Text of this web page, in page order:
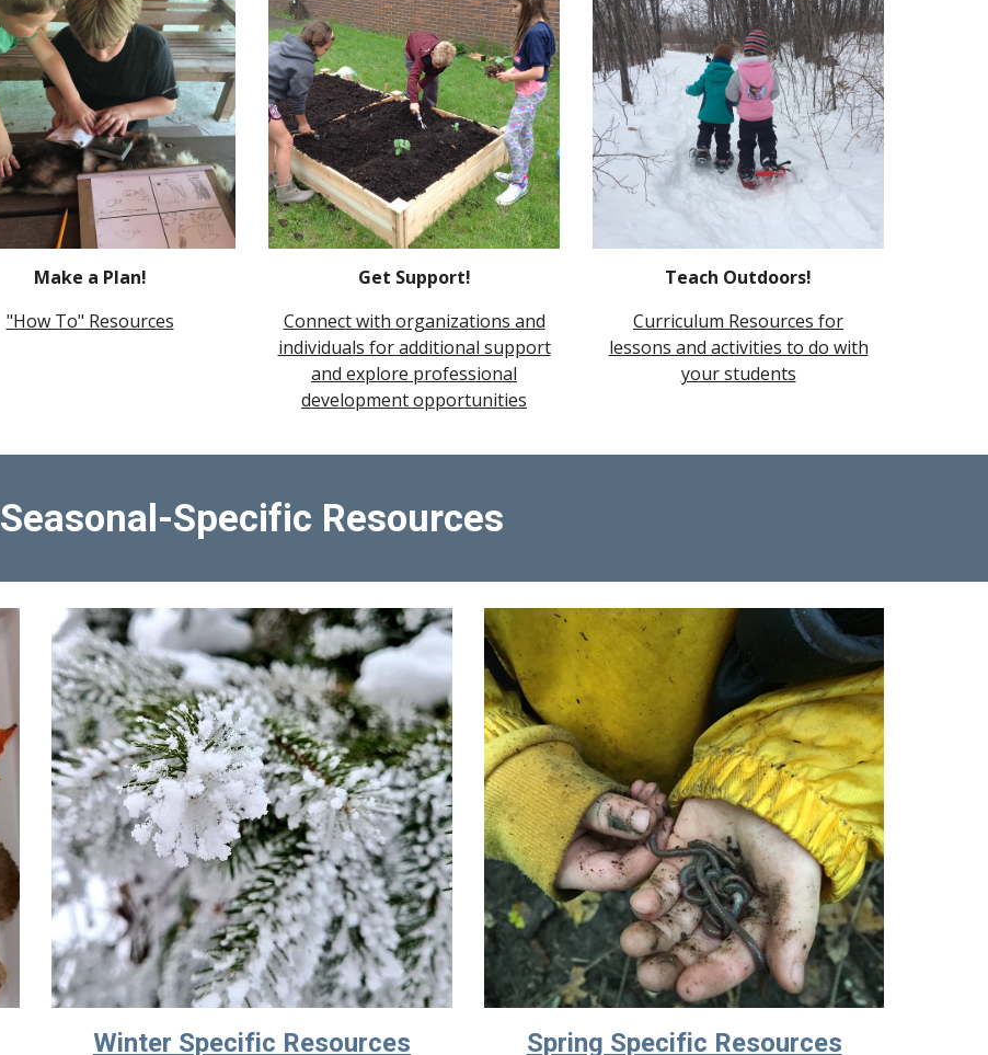
Make a Plan!
"How To" Resources
Get Support!
Connect with organizations and
individuals for additional support
and explore professional
development opportunities
Teach Outdoors!
Curriculum Resources for
lessons and activities to do with
your students
Seasonal-Specific Resources
Winter Specific Resources Spring Specific Resources